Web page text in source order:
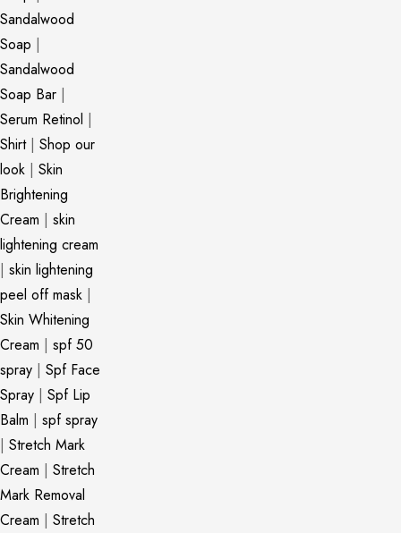
Sandalwood
Soap |
Sandalwood
Soap Bar |
Serum Retinol |
Shirt| Shop our
look | Skin
Brightening
Cream | skin
lightening cream
| skin lightening
peel off mask |
Skin Whitening
Cream | spf 50
spray | Spf Face
Spray | Spf Lip
Balm | spf spray
| Stretch Mark
Cream | Stretch
Mark Removal
Cream | Stretch